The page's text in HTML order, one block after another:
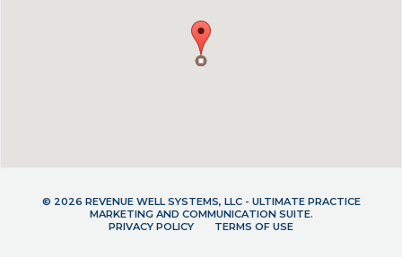
© 2026 REVENUE WELL SYSTEMS, LLC - ULTIMATE PRACTICE
MARKETING AND COMMUNICATION SUITE.
PRIVACY POLICY
TERMS OF USE